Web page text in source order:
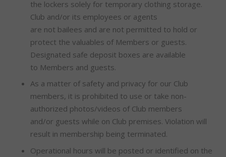
the lockers solely for temporary clothing storage.
Club and/or its employees or agents
are not bailees and are not permitted to hold or
protect the valuables of Members or guests.
Designated safe deposit boxes are available
to Members and guests.
As a matter of safety and privacy for our Club
members, it is prohibited to use or take non-
authorized photos/videos of Club members
and/or guests while on Club premises. Violation will
result in membership being terminated.
Operational hours will be posted or identified on the